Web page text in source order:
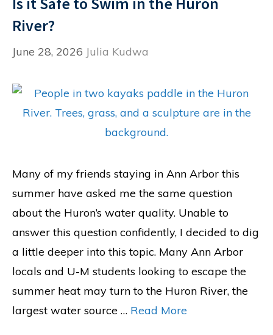
River?
June 28, 2026 Julia Kudwa
Many of my friends staying in Ann Arbor this
summer have asked me the same question
about the Huron’s water quality. Unable to
answer this question confidently, I decided to dig
a little deeper into this topic. Many Ann Arbor
locals and U-M students looking to escape the
summer heat may turn to the Huron River, the
largest water source … Read More